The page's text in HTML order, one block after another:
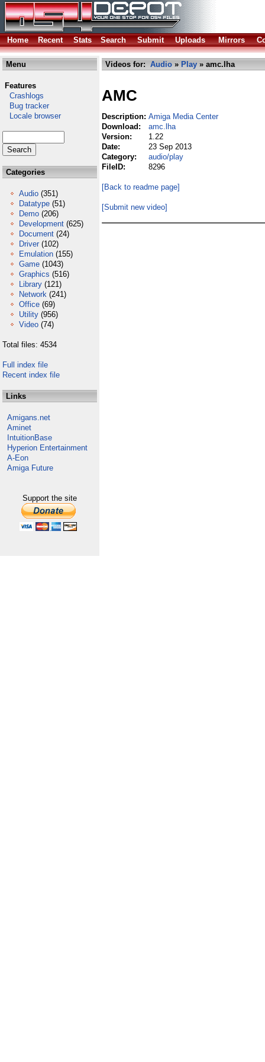
Home Recent Stats Search Submit Uploads Mirrors
Menu
Features
Crashlogs
Bug tracker
Locale browser
Categories
Audio (351)
Datatype (51)
Demo (206)
Development (625)
Document (24)
Driver (102)
Emulation (155)
Game (1043)
Graphics (516)
Library (121)
Network (241)
Office (69)
Utility (956)
Video (74)
Total files: 4534
Full index file
Recent index file
Links
Amigans.net
Aminet
IntuitionBase
Hyperion Entertainment
A-Eon
Amiga Future
Support the site
Videos for: Audio » Play » amc.lha
AMC
Description: Amiga Media Center
Download:
amc.lha
Version:
1.22
Date:
23 Sep 2013
Category:
audio/play
FileID:
8296
[Back to readme page]
[Submit new video]